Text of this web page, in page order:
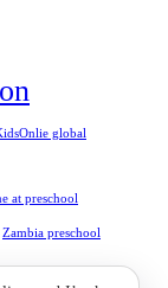
global
at preschool
Zambia preschool